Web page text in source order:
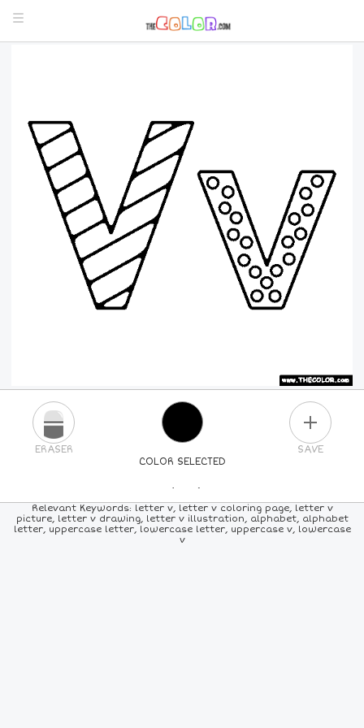
COLOR SELECTED
ERASER SAVE
PICK A NEW COLOR
24 COLORS 84COLORS ALLCOLORS
Relevant Keywords: letter v, letter v coloring page, letter v
picture, letter v drawing, letter v illustration, alphabet, alphabet
letter, uppercase letter, lowercase letter, uppercase v, lowercase
v